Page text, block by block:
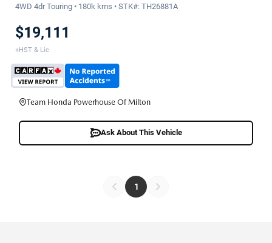
4WD 4dr Touring • 180k kms • STK#: TH26881A
$19,111
+HST & Lic
Team Honda Powerhouse Of Milton
Ask About This Vehicle
1